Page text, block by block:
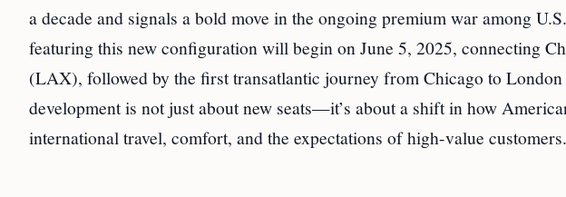
a decade and signals a bold move in the ongoing premium war among
featuring this new configuration will begin on June 5, 2025, connecting
(LAX), followed by the first transatlantic journey from Chicago to
development is not just about new seats—it’s about a shift in how
international travel, comfort, and the expectations of high-value customers.